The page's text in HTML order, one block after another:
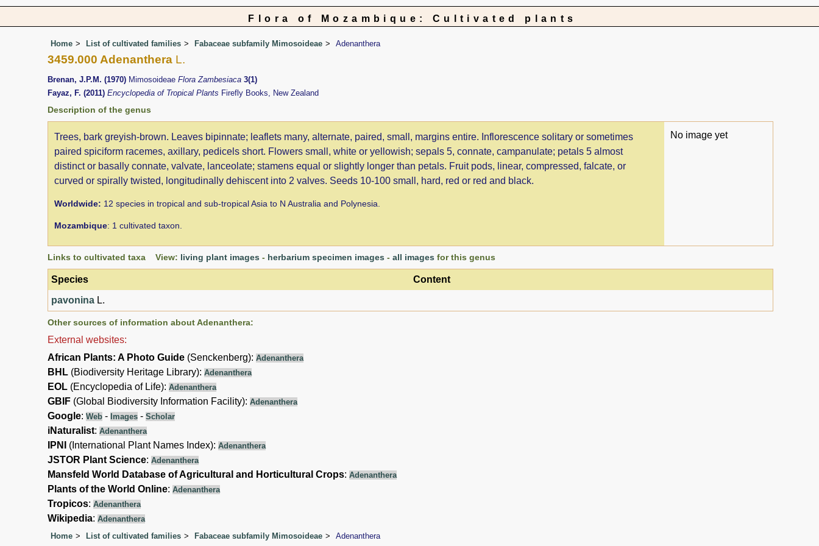
Flora of Mozambique: Cultivated plants
Home List of cultivated families Fabaceae subfamily Mimosoideae Adenanthera
3459.000 Adenanthera L.
Brenan, J.P.M. (1970) Mimosoideae Flora Zambesiaca 3(1)
Fayaz, F. (2011) Encyclopedia of Tropical Plants Firefly Books, New Zealand
Description of the genus
Trees, bark greyish-brown. Leaves bipinnate; leaflets many, alternate, paired, small, margins entire. Inflorescence solitary or sometimes
paired spiciform racemes, axillary, pedicels short. Flowers small, white or yellowish; sepals 5, connate, campanulate; petals 5 almost
distinct or basally connate, valvate, lanceolate; stamens equal or slightly longer than petals. Fruit pods, linear, compressed, falcate, or
curved or spirally twisted, longitudinally dehiscent into 2 valves. Seeds 10-100 small, hard, red or red and black.
Worldwide: 12 species in tropical and sub-tropical Asia to N Australia and Polynesia.
Mozambique: 1 cultivated taxon.
No image yet
Links to cultivated taxa View: living plant images - herbarium specimen images - all images for this genus
Species
Content
pavonina L.
Other sources of information about Adenanthera:
External websites:
African Plants: A Photo Guide (Senckenberg): Adenanthera
BHL (Biodiversity Heritage Library): Adenanthera
EOL (Encyclopedia of Life): Adenanthera
GBIF (Global Biodiversity Information Facility): Adenanthera
Google: Web - Images - Scholar
iNaturalist: Adenanthera
IPNI (International Plant Names Index): Adenanthera
JSTOR Plant Science: Adenanthera
Mansfeld World Database of Agricultural and Horticultural Crops: Adenanthera
Plants of the World Online: Adenanthera
Tropicos: Adenanthera
Wikipedia: Adenanthera
Home
List of cultivated families Fabaceae subfamily Mimosoideae Adenanthera